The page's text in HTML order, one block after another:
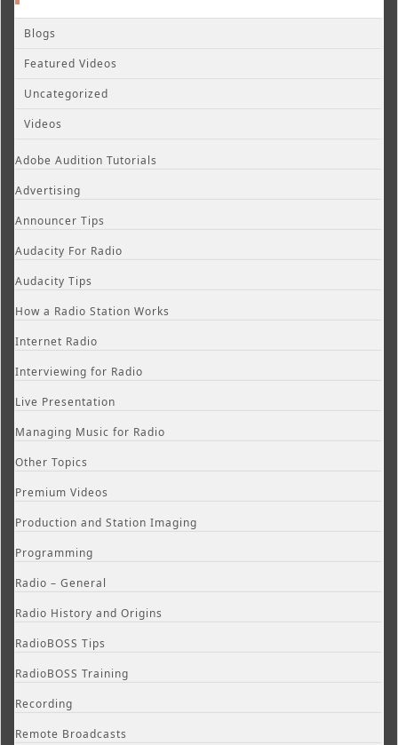
Blogs
Featured Videos
Uncategorized
Videos
Adobe Audition Tutorials
Advertising
Announcer Tips
Audacity For Radio
Audacity Tips
How a Radio Station Works
Internet Radio
Interviewing for Radio
Live Presentation
Managing Music for Radio
Other Topics
Premium Videos
Production and Station Imaging
Programming
Radio – General
Radio History and Origins
RadioBOSS Tips
RadioBOSS Training
Recording
Remote Broadcasts